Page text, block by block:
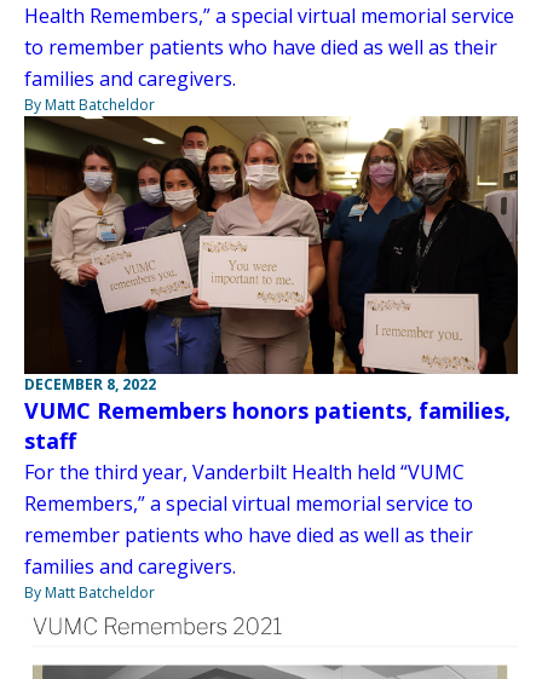
Health Remembers,” a special virtual memorial service
to remember patients who have died as well as their
families and caregivers.
By Matt Batcheldor
DECEMBER 8, 2022
VUMC Remembers honors patients, families,
staff
For the third year, Vanderbilt Health held “VUMC
Remembers,” a special virtual memorial service to
remember patients who have died as well as their
families and caregivers.
By Matt Batcheldor